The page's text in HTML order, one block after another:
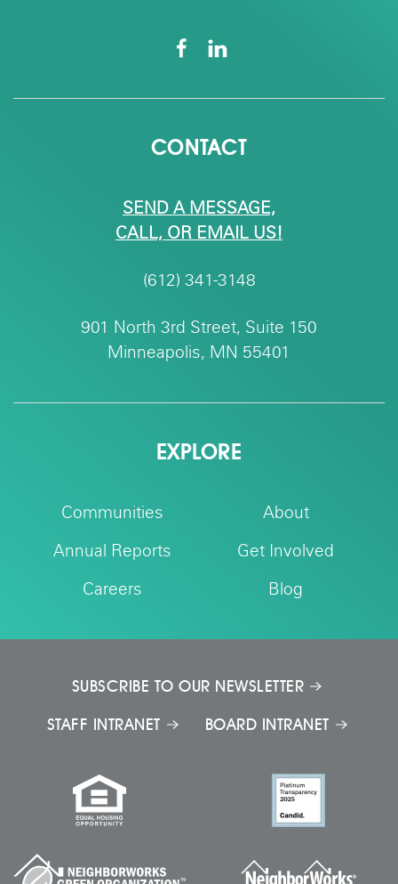
CONTACT
SEND A MESSAGE,
CALL, OR EMAIL US!
(612) 341-3148
901 North 3rd Street, Suite 150
Minneapolis, MN 55401
EXPLORE
Communities About
Annual Reports Get Involved
Careers Blog
SUBSCRIBE TO OUR NEWSLETTER
STAFF INTRANET
BOARD INTRANET